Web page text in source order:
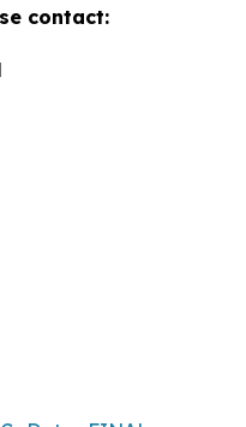
contact: